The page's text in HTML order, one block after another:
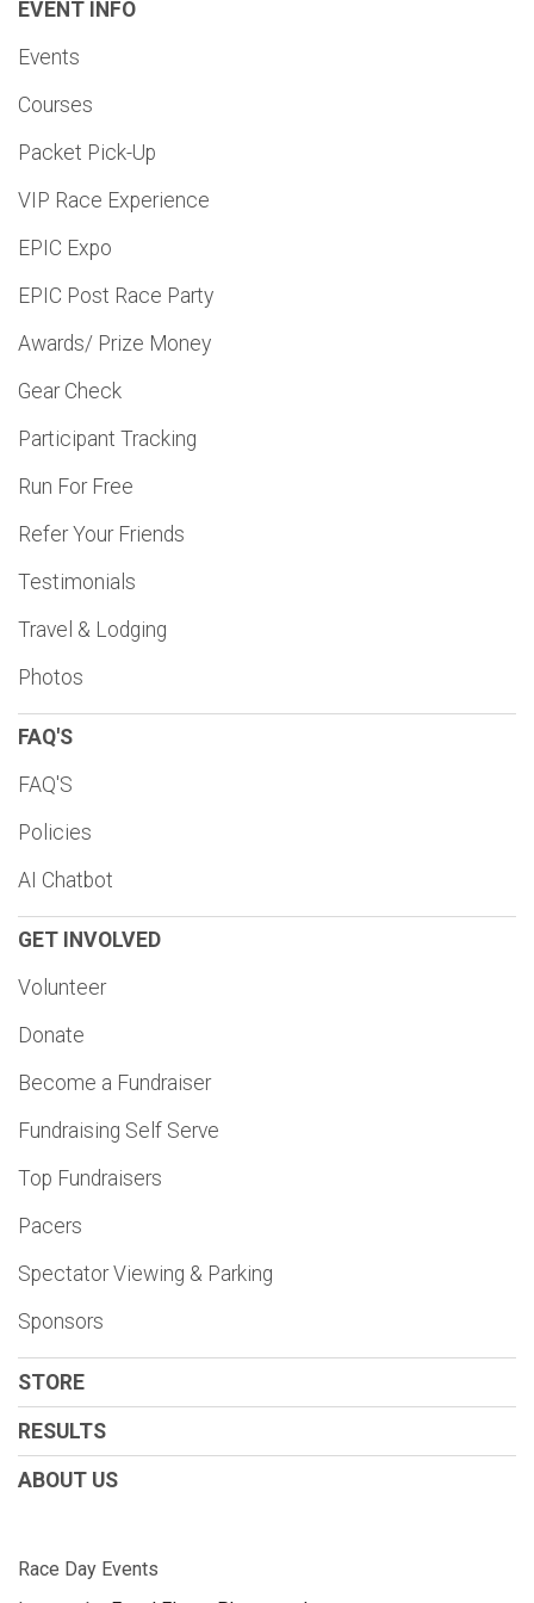
EVENT INFO
Events
Courses
Packet Pick-Up
VIP Race Experience
EPIC Expo
EPIC Post Race Party
Awards/ Prize Money
Gear Check
Participant Tracking
Run For Free
Refer Your Friends
Testimonials
Travel & Lodging
Photos
FAQ'S
FAQ'S
Policies
AI Chatbot
GET INVOLVED
Volunteer
Donate
Become a Fundraiser
Fundraising Self Serve
Top Fundraisers
Pacers
Spectator Viewing & Parking
Sponsors
STORE
RESULTS
ABOUT US
Race Day Events